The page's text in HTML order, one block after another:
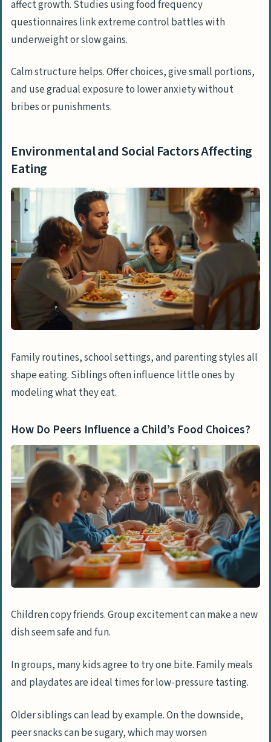
affect growth. Studies using food frequency
questionnaires link extreme control battles with
underweight or slow gains.
Calm structure helps. Offer choices, give small portions,
and use gradual exposure to lower anxiety without
bribes or punishments.
Environmental and Social Factors Affecting
Eating
Family routines, school settings, and parenting styles all
shape eating. Siblings often influence little ones by
modeling what they eat.
How Do Peers Influence a Child’s Food Choices?
Children copy friends. Group excitement can make a new
dish seem safe and fun.
In groups, many kids agree to try one bite. Family meals
and playdates are ideal times for low-pressure tasting.
Older siblings can lead by example. On the downside,
peer snacks can be sugary, which may worsen